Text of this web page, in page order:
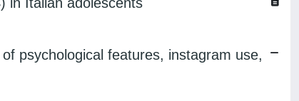
psychological features, instagram use,